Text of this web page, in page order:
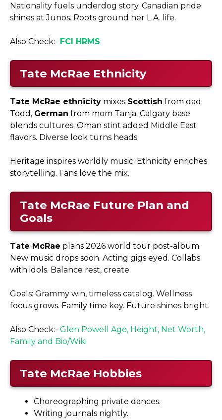
Nationality fuels underdog story. Canadian pride
shines at Junos. Roots ground her L.A. life.
Also Check:- FCI HRMS
Tate McRae Ethnicity
Tate McRae ethnicity mixes Scottish from dad
Todd, German from mom Tanja. Calgary base
blends cultures. Oman stint added Middle East
flavors. Diverse look turns heads.​
Heritage inspires worldly music. Ethnicity enriches
storytelling. Fans love the mix.
Tate McRae Future Plan and
Goals
Tate McRae plans 2026 world tour post-album.
New music drops soon. Acting gigs eyed. Collabs
with idols. Balance rest, create.​
Goals: Grammy win, timeless catalog. Wellness
focus grows. Family time key. Future shines bright.
Also Check:- Glen Powell Age, Height, Net Worth,
Family and Bio/Wiki
Tate McRae Hobbies
Choreographing private dances.
Writing journals nightly.